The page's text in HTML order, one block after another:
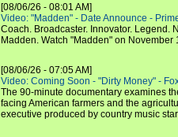
[08/06/26 - 08:01 AM]
Video: "Madden" - Date Announce -
Coach. Broadcaster. Innovator. Legend.
Madden. Watch "Madden" on November
[08/06/26 - 07:05 AM]
Video: Coming Soon - "Dirty Money" -
The 90-minute documentary examines
facing American farmers and the
executive produced by country music